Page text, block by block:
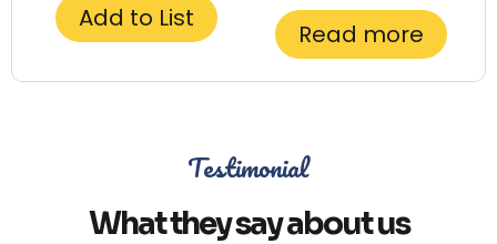
Add to List
Read more
Testimonial
What they say about us